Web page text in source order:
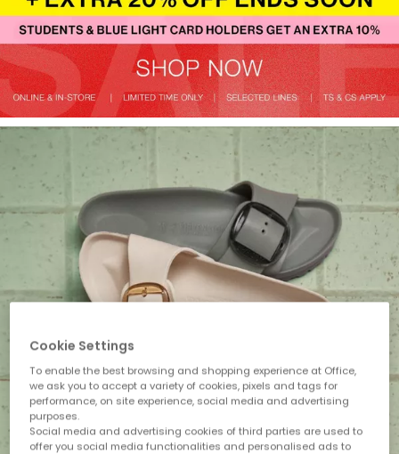
Cookie Settings
To enable the best browsing and shopping experience at Office,
we ask you to accept a variety of cookies, pixels and tags for
performance, on site experience, social media and advertising
purposes.
Social media and advertising cookies of third parties are used to
offer you social media functionalities and personalised ads to